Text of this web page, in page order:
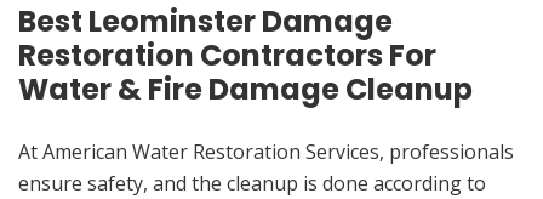
Best Leominster Damage
Restoration Contractors For
Water & Fire Damage Cleanup
At American Water Restoration Services, professionals
ensure safety, and the cleanup is done according to